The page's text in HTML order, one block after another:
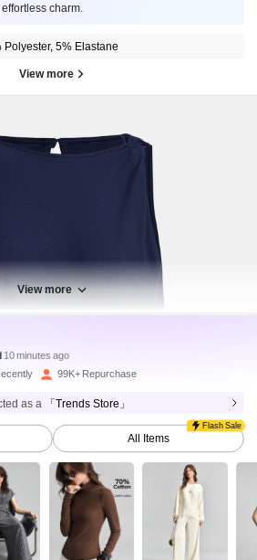
charm.
Polyester, 5% Elastane
View more
View more
10 minutes ago
99K+ Repurchase
as a 「Trends Store」
Flash Sale
All Items